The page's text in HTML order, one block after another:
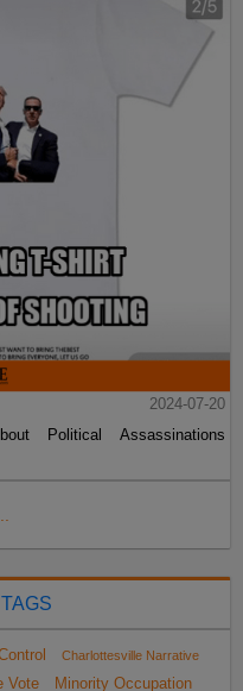
2024-07-20
Political Assassinations
Charlottesville Narrative
Vote Minority Occupation